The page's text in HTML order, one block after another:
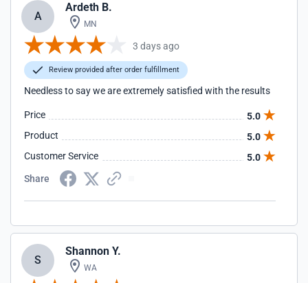
A
Ardeth B.
MN
3 days ago
Review provided after order fulfillment
Needless to say we are extremely satisfied with the results
Price
5.0
Product
5.0
Customer Service
5.0
Share
S
Shannon Y.
WA